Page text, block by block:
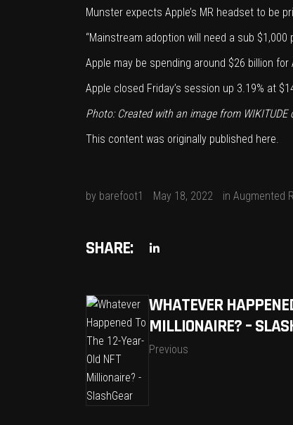
Munster expects Apple’s MR headset to be
“Mainstream adoption will need a sub
Apple may be spending around $26 billion for
Apple closed Friday’s session up 3.19% at
Photo: Created with an image from WIKITUDE
This content was originally published here
by barefoot1 May 18, 2022 in Augmented
SHARE:
WHATEVER
MILLIONAIRE? –
Previous